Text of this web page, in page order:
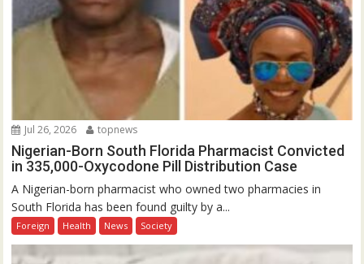
Jul 26, 2026 topnews
Nigerian-Born South Florida Pharmacist Convicted
in 335,000-Oxycodone Pill Distribution Case
A Nigerian-born pharmacist who owned two pharmacies in
South Florida has been found guilty by a...
Foreign Health News Society